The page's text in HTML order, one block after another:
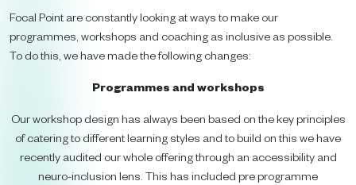
Focal Point are constantly looking at ways to make our
programmes, workshops and coaching as inclusive as possible.
To do this, we have made the following changes:
Programmes and workshops
Our workshop design has always been based on the key principles
of catering to different learning styles and to build on this we have
recently audited our whole offering through an accessibility and
neuro-inclusion lens. This has included pre programme